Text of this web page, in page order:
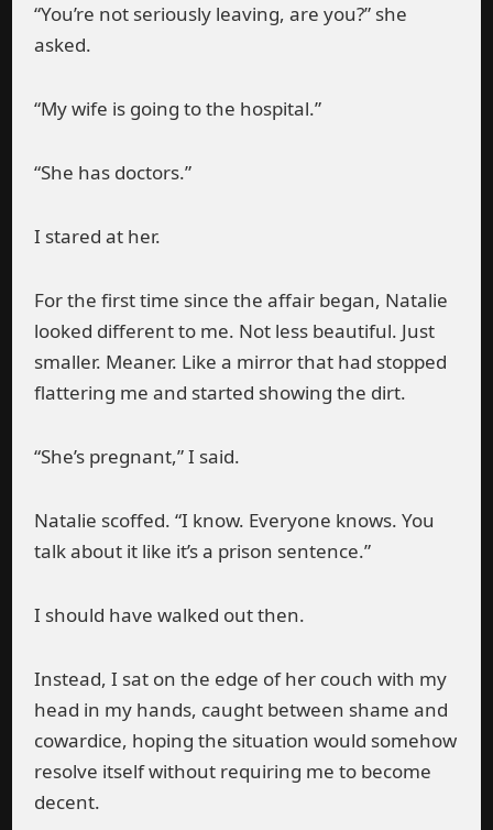
“You’re not seriously leaving, are you?” she
asked.
“My wife is going to the hospital.”
“She has doctors.”
I stared at her.
For the first time since the affair began, Natalie
looked different to me. Not less beautiful. Just
smaller. Meaner. Like a mirror that had stopped
flattering me and started showing the dirt.
“She’s pregnant,” I said.
Natalie scoffed. “I know. Everyone knows. You
talk about it like it’s a prison sentence.”
I should have walked out then.
Instead, I sat on the edge of her couch with my
head in my hands, caught between shame and
cowardice, hoping the situation would somehow
resolve itself without requiring me to become
decent.